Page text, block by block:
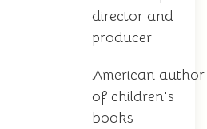
director and
producer
American author
of children's
books